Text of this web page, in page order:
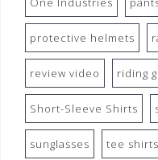
protective helmets
review video riding
Short-Sleeve Shirts
sunglasses tee shirts